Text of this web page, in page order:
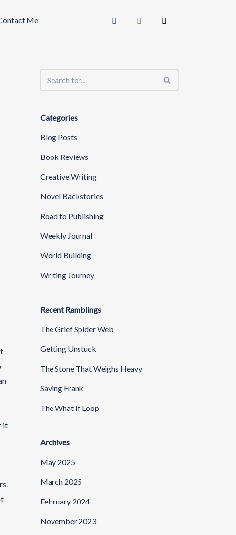
Me
it
Categories
Blog Posts
Book Reviews
Creative Writing
Novel Backstories
Road to Publishing
Weekly Journal
World Building
Writing Journey
Recent Ramblings
The Grief Spider Web
Getting Unstuck
The Stone That Weighs Heavy
Saving Frank
The What If Loop
Archives
May 2025
March 2025
February 2024
November 2023